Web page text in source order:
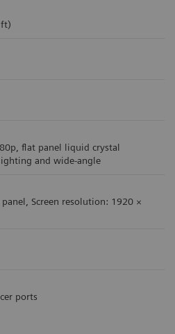
flat panel liquid crystal
and wide-angle
Screen resolution: 1920 ×
ports